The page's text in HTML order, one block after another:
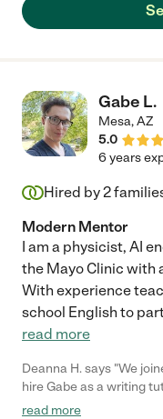
Gabe L.
Mesa,AZ
5.0
6 years
Hired by2
Modern Mentor
I am a physicist, AI
the Mayo Clinic with
With experience
school English to
read more
Deanna H. says "We
hire Gabe as a writing
was no easy task given
read more